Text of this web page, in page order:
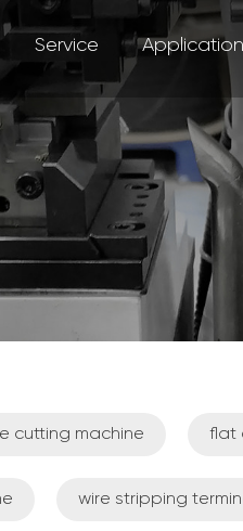
Service Application
cutting machine flat
wire stripping